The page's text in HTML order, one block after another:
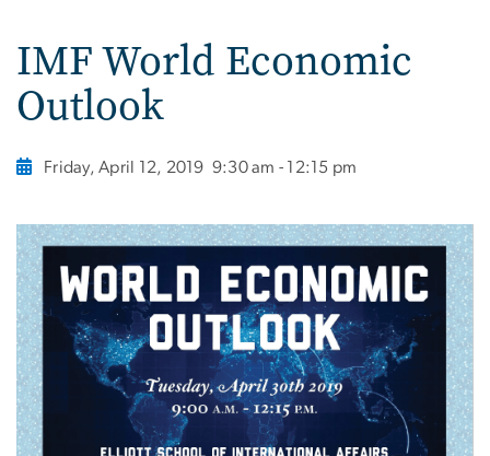
IMF World Economic
Outlook
Friday, April 12, 2019 9:30 am - 12:15 pm
Image